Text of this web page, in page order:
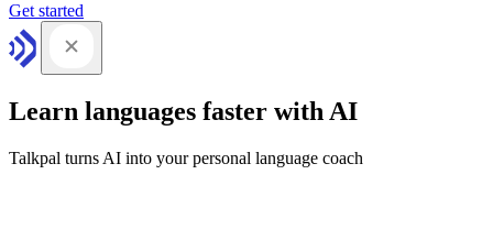
Get started
Learn languages faster with AI
Talkpal turns AI into your personal language coach